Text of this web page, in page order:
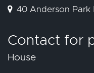
40 Anderson Park
Contact for
House